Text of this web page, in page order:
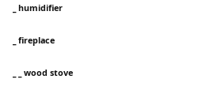
_ humidifier
_ fireplace
_ _ wood stove